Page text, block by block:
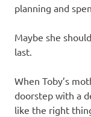
planning and
Maybe she
last.
When Toby’s
doorstep with a
like the right